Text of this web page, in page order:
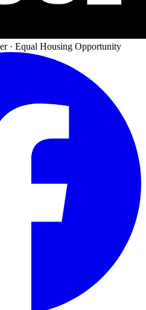
· Equal Housing Opportunity